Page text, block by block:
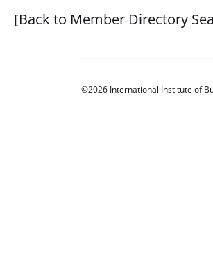
[Back to Member Directory
©2026 International Institute of